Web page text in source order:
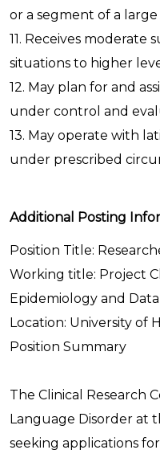
or a segment of a
11. Receives moderate
situations to higher
12. May plan for and
under control and
13. May operate with
under prescribed
Additional Posting
Position Title:
Working title: Project
Epidemiology and
Location: University of
Position Summary
The Clinical Research
Language Disorder at
seeking applications